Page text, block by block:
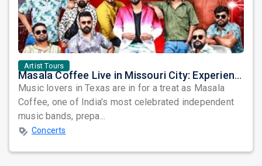
Artist Tours
Masala Coffee Live in Missouri City: Experience the Energy of One of South India's Most Dynamic Bands
Music lovers in Texas are in for a treat as Masala
Coffee, one of India's most celebrated independent
music bands, prepa...
Concerts